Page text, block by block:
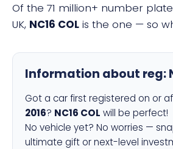
Of the 71 million+ number
UK, NC16 COL is the one — so
Information about reg:
Got a car first registered on or
2016? NC16 COL will be perfect!
No vehicle yet? No worries —
ultimate gift or next-level